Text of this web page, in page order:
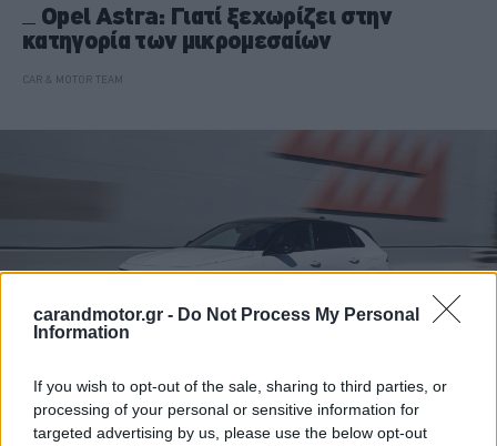
carandmotor.gr - Do Not Process My Personal
Information
If you wish to opt-out of the sale, sharing to third parties, or
processing of your personal or sensitive information for
targeted advertising by us, please use the below opt-out
Opel Astra: Γιατί ξεχωρίζει στην
κατηγορία των μικρομεσαίων
CAR & MOTOR TEAM
ΘΕΜΑΤΑ